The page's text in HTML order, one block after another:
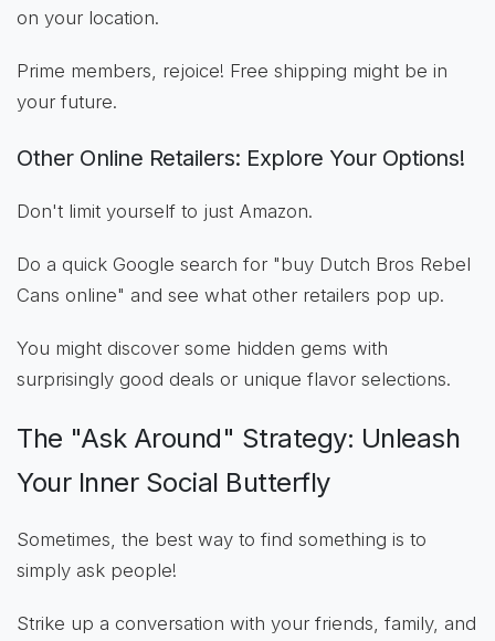
on your location.
Prime members, rejoice! Free shipping might be in
your future.
Other Online Retailers: Explore Your Options!
Don't limit yourself to just Amazon.
Do a quick Google search for "buy Dutch Bros Rebel
Cans online" and see what other retailers pop up.
You might discover some hidden gems with
surprisingly good deals or unique flavor selections.
The "Ask Around" Strategy: Unleash
Your Inner Social Butterfly
Sometimes, the best way to find something is to
simply ask people!
Strike up a conversation with your friends, family, and